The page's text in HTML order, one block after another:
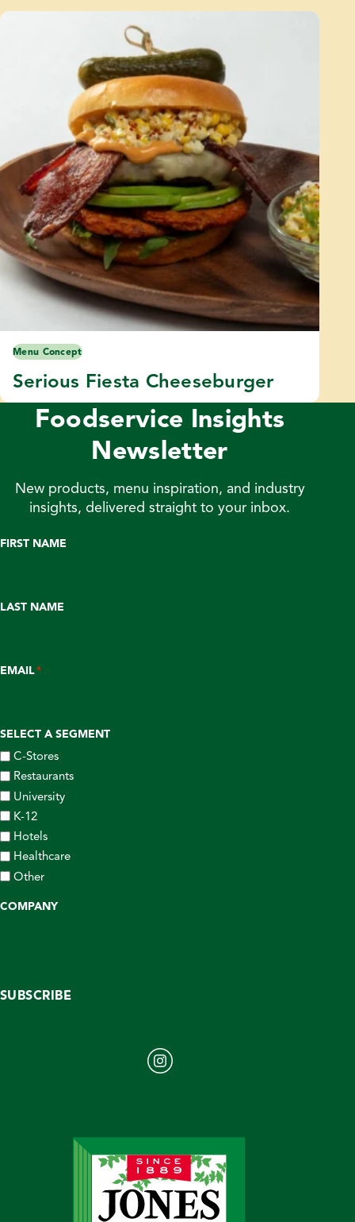
Menu Concept
Serious Fiesta Cheeseburger
Foodservice Insights
Newsletter
New products, menu inspiration, and industry
insights, delivered straight to your inbox.
FIRST NAME
LAST NAME
EMAIL*
SELECT A SEGMENT
C-Stores
Restaurants
University
K-12
Hotels
Healthcare
Other
COMPANY
SUBSCRIBE